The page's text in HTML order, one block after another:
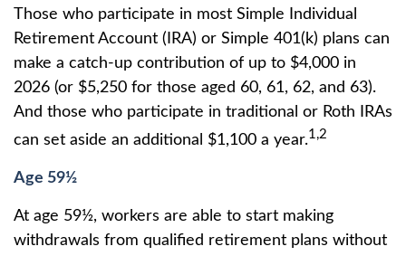
Those who participate in most Simple Individual
Retirement Account (IRA) or Simple 401(k) plans can
make a catch-up contribution of up to $4,000 in
2026 (or $5,250 for those aged 60, 61, 62, and 63).
And those who participate in traditional or Roth IRAs
can set aside an additional $1,100 a year.1,2
Age 59½
At age 59½, workers are able to start making
withdrawals from qualified retirement plans without